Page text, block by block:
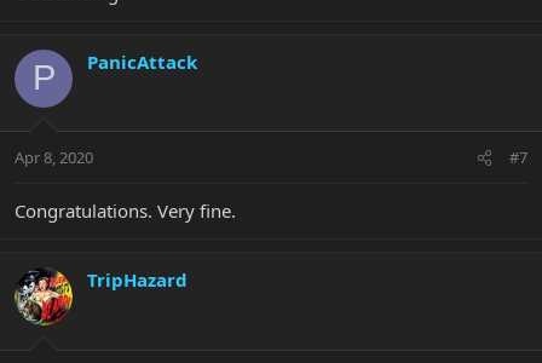
P PanicAttack
Apr 8, 2020 #7
Congratulations. Very fine.
TripHazard